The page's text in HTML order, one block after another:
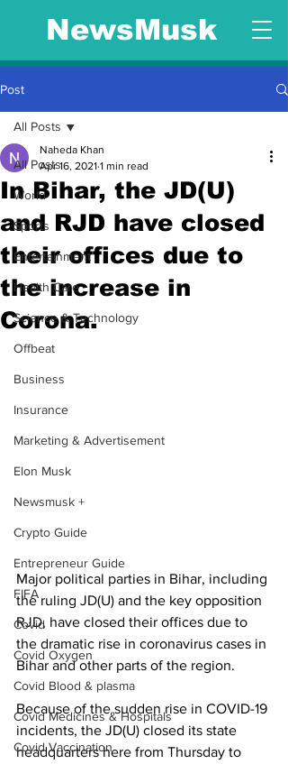
NewsMusk
Post
All Posts
World
Sports
Entertainment
Health Care
Science & Technology
Offbeat
Business
Insurance
Marketing & Advertisement
Elon Musk
Newsmusk +
Crypto Guide
Entrepreneur Guide
FIFA
Covid
Covid Oxygen
Covid Blood & plasma
Covid Medicines & Hospitals
Covid Vaccination
All Posts
In Bihar, the JD(U)
and RJD have closed
their offices due to
the increase in
Corona.
Naheda Khan
Apr 16, 2021 1 min read
Major political parties in Bihar, including
the ruling JD(U) and the key opposition
RJD, have closed their offices due to
the dramatic rise in coronavirus cases in
Bihar and other parts of the region.
Because of the sudden rise in COVID-19
incidents, the JD(U) closed its state
headquarters here from Thursday to